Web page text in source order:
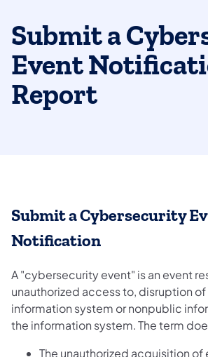
Submit a
Event
Report
Submit a Cybersecurity
Notification
A "cybersecurity event" is an event
unauthorized access to, disruption of
information system or nonpublic
the information system. The term
The unauthorized acquisition